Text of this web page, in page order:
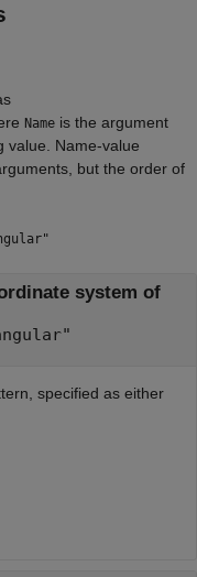
Name is the argument
value. Name-value
but the order of
system of
specified as either